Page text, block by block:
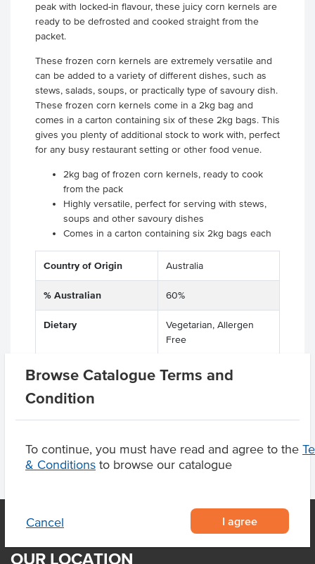
Browse Catalogue Terms and
Condition
To continue, you must have read and agree to the
& Conditions to browse our catalogue
Cancel I agree
peak with locked-in flavour, these juicy corn kernels are
ready to be defrosted and cooked straight from the
packet.
These frozen corn kernels are extremely versatile and
can be added to a variety of different dishes, such as
stews, salads, soups, or practically type of savoury dish.
These frozen corn kernels come in a 2kg bag and
comes in a carton containing six of these 2kg bags. This
gives you plenty of additional stock to work with, perfect
for any busy restaurant setting or other food venue.
2kg bag of frozen corn kernels, ready to cook
from the pack
Highly versatile, perfect for serving with stews,
soups and other savoury dishes
Comes in a carton containing six 2kg bags each
Country of Origin Australia
% Australian 60%
Dietary
Vegetarian, Allergen
Free
Product Downloads
OUR LOCATION